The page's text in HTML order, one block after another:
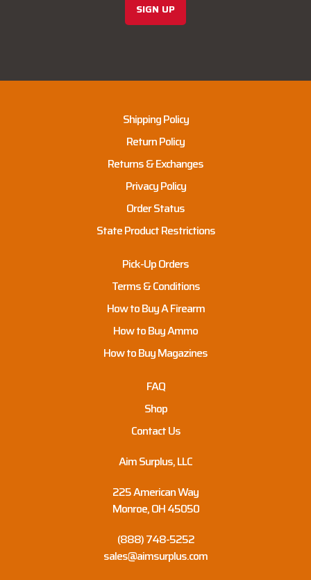
SIGN UP
Shipping Policy
Return Policy
Returns & Exchanges
Privacy Policy
Order Status
State Product Restrictions
Pick-Up Orders
Terms & Conditions
How to Buy A Firearm
How to Buy Ammo
How to Buy Magazines
FAQ
Shop
Contact Us
Aim Surplus, LLC
225 American Way
Monroe, OH 45050
(888) 748-5252
sales@aimsurplus.com